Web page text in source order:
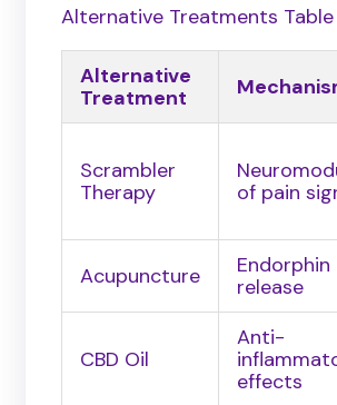
Alternative Treatments Table
Alternative
Treatment
Scrambler
Therapy
of pain
Acupuncture
Endorphin
release
CBD Oil
Anti-
effects